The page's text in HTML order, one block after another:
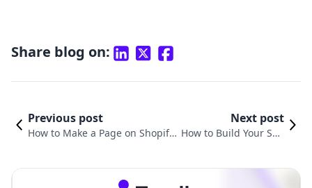
Share blog on:
Previous post
How to Make a Page on Shopify:
Next post
How to Build Your Sho